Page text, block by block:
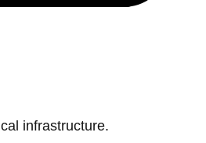
infrastructure.